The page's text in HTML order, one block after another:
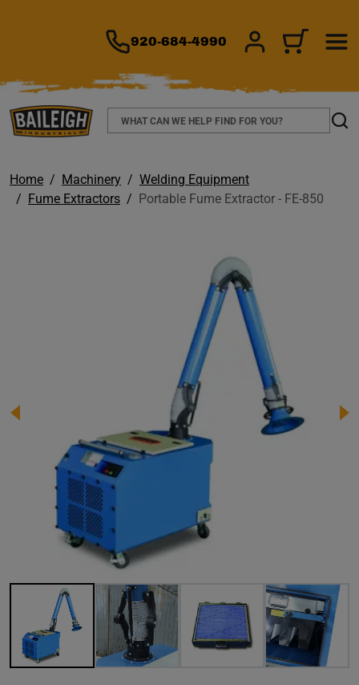
920-684-4990 SIGN IN/CART
Search
Home Machinery
Welding Equipment
Fume Extractors
Portable Fume Extractor - FE-850
Image 1 of 12